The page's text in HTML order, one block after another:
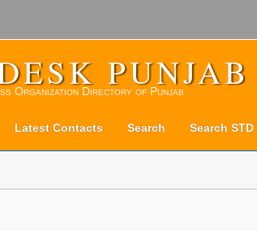
PUNJAB
Organization Directory of Punjab
Latest Contacts Search Search